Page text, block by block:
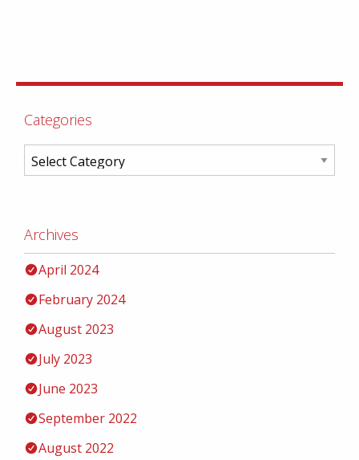
Categories
Archives
April 2024
February 2024
August 2023
July 2023
June 2023
September 2022
August 2022